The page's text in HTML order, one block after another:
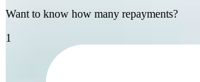
Want to know how many repayments?
1